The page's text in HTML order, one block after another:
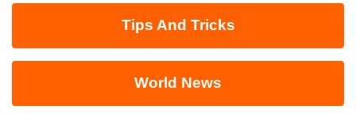
Tips And Tricks
World News